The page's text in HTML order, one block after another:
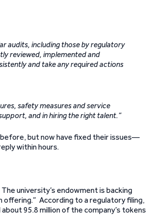
audits, including those by regulatory
reviewed, implemented and
and take any required actions
safety measures and service
and in hiring the right talent.”
but now have fixed their issues—
within hours.
university’s endowment is backing
offering.” According to a regulatory filing,
95.8 million of the company’s tokens